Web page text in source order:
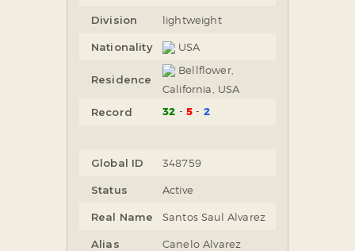
Division lightweight
Nationality USA
Residence
Bellflower,
California, USA
Record
32 5 2
Global ID 348759
Status Active
Real Name Santos Saul Alvarez
Alias Canelo Alvarez